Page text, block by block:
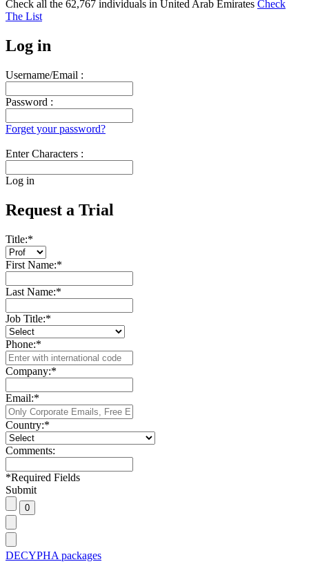
Check all the 62,767 individuals in United Arab Emirates Check
The List
Log in
Username/Email :
Password :
Forget your password?
Enter Characters :
Log in
Request a Trial
Title:*
First Name:*
Last Name:*
Job Title:*
Phone:*
Company:*
Email:*
Country:*
Comments:
*Required Fields
Submit
DECYPHA packages